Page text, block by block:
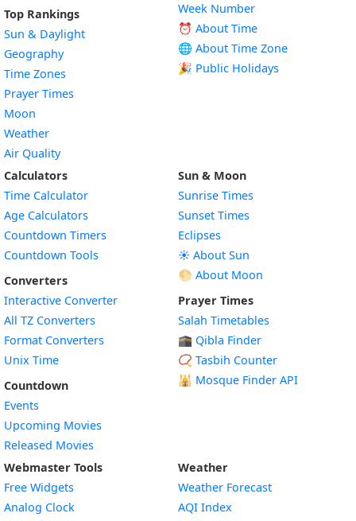
Top Rankings
Sun & Daylight
Geography
Time Zones
Prayer Times
Moon
Weather
Air Quality
Week Number
⏰ About Time
🌐 About Time Zone
🎉 Public Holidays
Calculators
Time Calculator
Age Calculators
Countdown Timers
Countdown Tools
Converters
Interactive Converter
All TZ Converters
Format Converters
Unix Time
Countdown
Events
Upcoming Movies
Released Movies
Sun & Moon
Sunrise Times
Sunset Times
Eclipses
☀️ About Sun
🌕 About Moon
Prayer Times
Salah Timetables
🕋 Qibla Finder
📿 Tasbih Counter
🕌 Mosque Finder API
Webmaster Tools
Free Widgets
Analog Clock
Weather
Weather Forecast
AQI Index